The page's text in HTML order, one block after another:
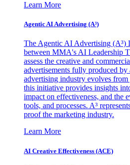
Learn More
Agentic AI Advertising (A³)
The Agentic AI Advertising (A³)
between MMA's AI Leadership
assess the creative and
advertisements fully produced
advertising industry evolves
this initiative provides insights
impact on effectiveness, and the
tools, and processes. A³
proof the marketing industry.
Learn More
AI Creative Effectiveness (ACE)